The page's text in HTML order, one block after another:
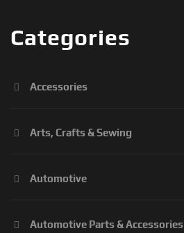
Categories
Accessories
Arts, Crafts & Sewing
Automotive
Automotive Parts & Accessories